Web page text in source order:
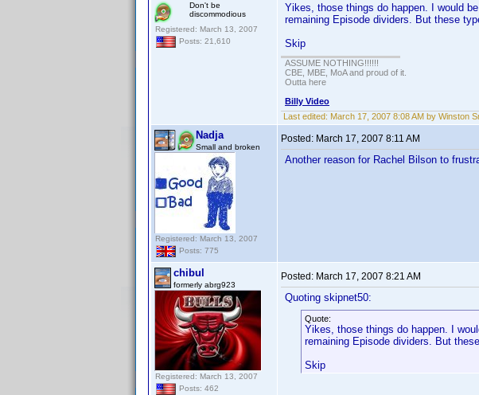
Don't be
discommodious
Registered: March 13, 2007
Posts: 21,610
Yikes, those things do happen. I would
remaining Episode dividers. But these
Skip
ASSUME NOTHING!!!!!!
CBE, MBE, MoA and proud of it.
Outta here
Billy Video
Last edited: March 17, 2007 8:08 AM by Winston
Nadja
Small and broken
Registered: March 13, 2007
Posts: 775
Posted: March 17, 2007 8:11 AM
Another reason for Rachel Bilson to
chibul
formerly abrg923
Registered: March 13, 2007
Posts: 462
Posted: March 17, 2007 8:21 AM
Quoting skipnet50:
Quote:
Yikes, those things do happen. I
remaining Episode dividers. But
Skip